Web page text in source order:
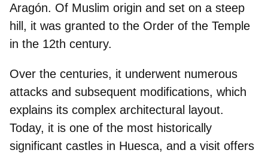
Aragón. Of Muslim origin and set on a steep
hill, it was granted to the Order of the Temple
in the 12th century.
Over the centuries, it underwent numerous
attacks and subsequent modifications, which
explains its complex architectural layout.
Today, it is one of the most historically
significant castles in Huesca, and a visit offers